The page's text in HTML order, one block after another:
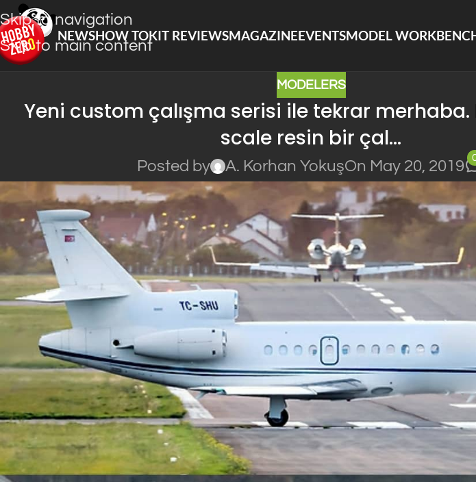
Skip to navigation
Skip to main content
NEWSHOW TOKIT REVIEWSMAGAZINEEVENTSMODEL
MODELERS
Yeni custom çalışma serisi ile tekrar merhaba.
scale resin bir çal…
Posted by A. Korhan YokuşOn May 20, 2019